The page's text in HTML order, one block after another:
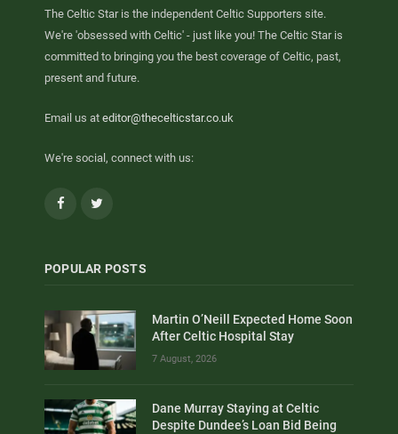
The Celtic Star is the independent Celtic Supporters site.
We're 'obsessed with Celtic' - just like you! The Celtic Star is
committed to bringing you the best coverage of Celtic, past,
present and future.
Email us at editor@thecelticstar.co.uk
We're social, connect with us:
Facebook
POPULAR POSTS
Martin O’Neill Expected Home Soon
After Celtic Hospital Stay
7 August, 2026
Dane Murray Staying at Celtic
Despite Dundee’s Loan Bid Being